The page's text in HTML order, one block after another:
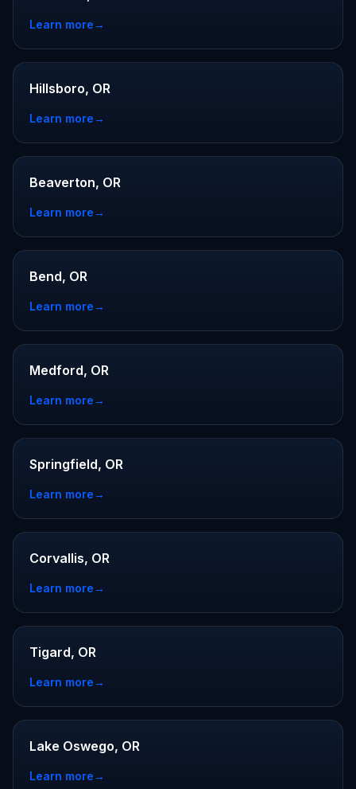
Learn more→
Hillsboro, OR
Learn more→
Beaverton, OR
Learn more→
Bend, OR
Learn more→
Medford, OR
Learn more→
Springfield, OR
Learn more→
Corvallis, OR
Learn more→
Tigard, OR
Learn more→
Lake Oswego, OR
Learn more→